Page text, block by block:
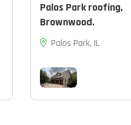
Palos Park roofing,
Brownwood.
Palos Park, IL